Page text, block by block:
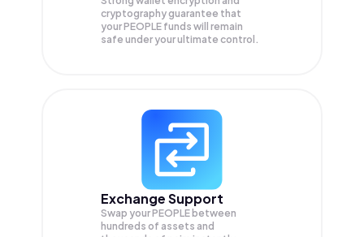
cryptography guarantee that
yourPEOPLE funds will remain
safe under your ultimate control.
Exchange Support
Swap yourPEOPLE between
hundreds of assets and